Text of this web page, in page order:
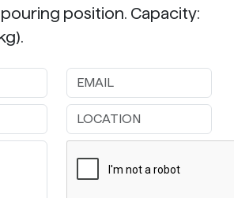
position. Capacity: